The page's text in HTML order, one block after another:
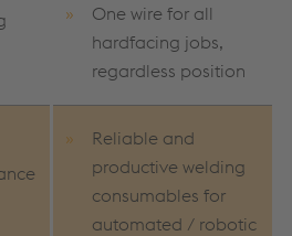
One wire for all
hardfacing jobs,
regardless position
Reliable and
productive welding
consumables for
automated / robotic